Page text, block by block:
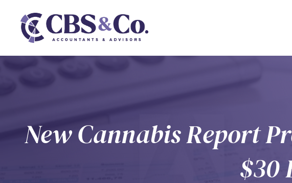
New Cannabis Report
$30